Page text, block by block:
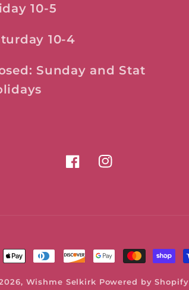
10-5
10-4
Sunday and Stat
FacebookInstagram
Wishme Selkirk Powered by Shopify